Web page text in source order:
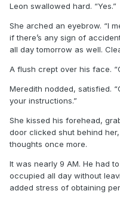
Leon swallowed hard. “Yes.”
She arched an eyebrow. “I
if there’s any sign of
all day tomorrow as well.
A flush crept over his face.
Meredith nodded, satisfied.
your instructions.”
She kissed his forehead,
door clicked shut behind
thoughts once more.
It was nearly 9 AM. He had
occupied all day without
added stress of obtaining